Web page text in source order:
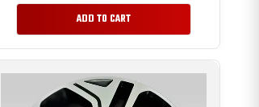
ADD TO CART